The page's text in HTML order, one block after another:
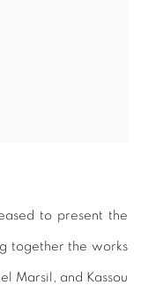
to present the
together the works
Marsil, and Kassou